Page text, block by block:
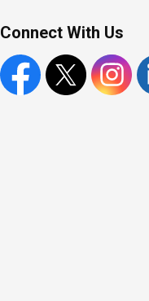
Connect With Us
Facebook
X